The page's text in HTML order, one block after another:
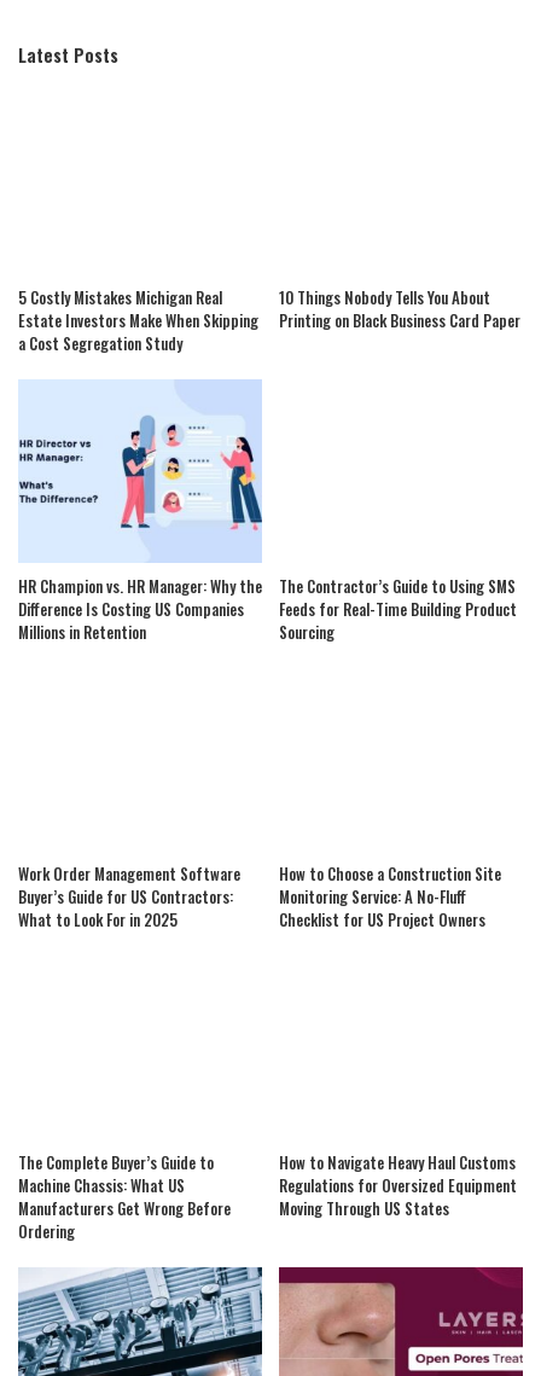
Latest Posts
5 Costly Mistakes Michigan Real
Estate Investors Make When Skipping
a Cost Segregation Study
10 Things Nobody Tells You About
Printing on Black Business Card Paper
HR Champion vs. HR Manager: Why the
Difference Is Costing US Companies
Millions in Retention
The Contractor’s Guide to Using SMS
Feeds for Real-Time Building Product
Sourcing
Work Order Management Software
Buyer’s Guide for US Contractors:
What to Look For in 2025
How to Choose a Construction Site
Monitoring Service: A No-Fluff
Checklist for US Project Owners
The Complete Buyer’s Guide to
Machine Chassis: What US
Manufacturers Get Wrong Before
Ordering
How to Navigate Heavy Haul Customs
Regulations for Oversized Equipment
Moving Through US States